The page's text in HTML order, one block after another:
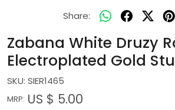
Share:
Zabana White Druzy
Electroplated Gold
SKU: SIER1465
MRP: US $ 5.00